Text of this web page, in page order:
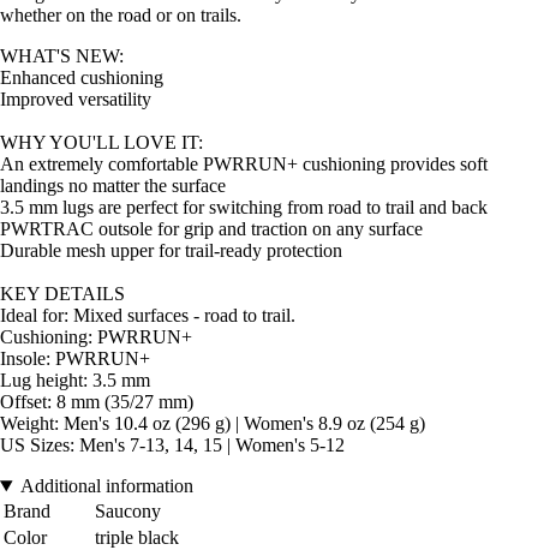
whether on the road or on trails.
WHAT'S NEW:
Enhanced cushioning
Improved versatility
WHY YOU'LL LOVE IT:
An extremely comfortable PWRRUN+ cushioning provides soft
landings no matter the surface
3.5 mm lugs are perfect for switching from road to trail and back
PWRTRAC outsole for grip and traction on any surface
Durable mesh upper for trail-ready protection
KEY DETAILS
Ideal for: Mixed surfaces - road to trail.
Cushioning: PWRRUN+
Insole: PWRRUN+
Lug height: 3.5 mm
Offset: 8 mm (35/27 mm)
Weight: Men's 10.4 oz (296 g) | Women's 8.9 oz (254 g)
US Sizes: Men's 7-13, 14, 15 | Women's 5-12
Additional information
Brand
Saucony
Color
triple black